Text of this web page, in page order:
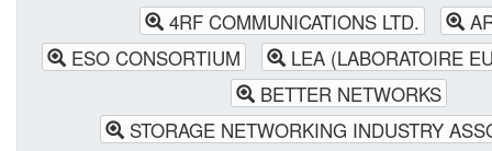
4RF COMMUNICATIONS LTD.
ESO CONSORTIUM
LEA (LABORATOIRE
BETTER NETWORKS
STORAGE NETWORKING INDUSTRY